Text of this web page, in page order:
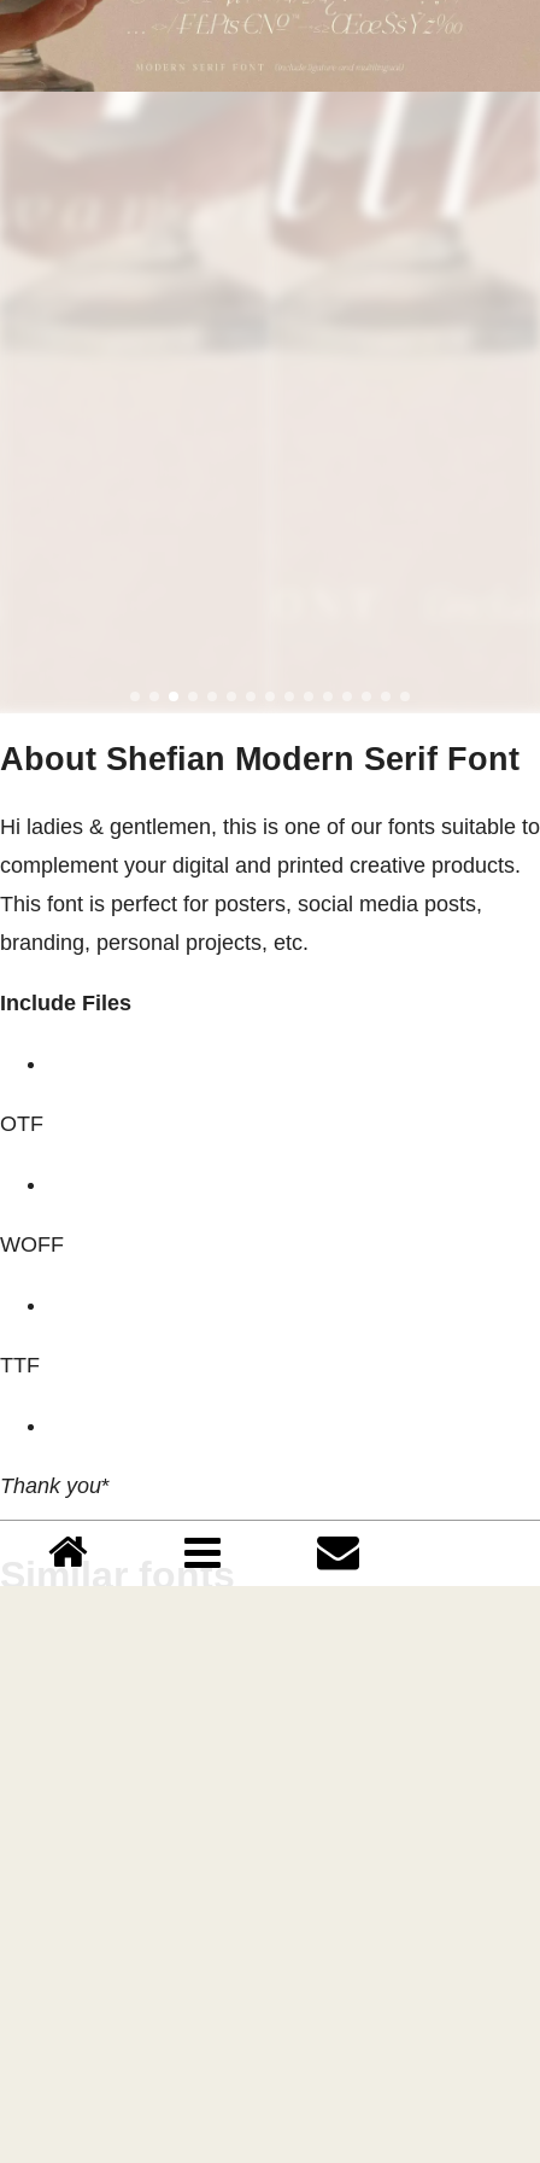
About Shefian Modern Serif Font
Hi ladies & gentlemen, this is one of our fonts suitable to
complement your digital and printed creative products.
This font is perfect for posters, social media posts,
branding, personal projects, etc.
Include Files
OTF
WOFF
TTF
Thank you*
Similar fonts